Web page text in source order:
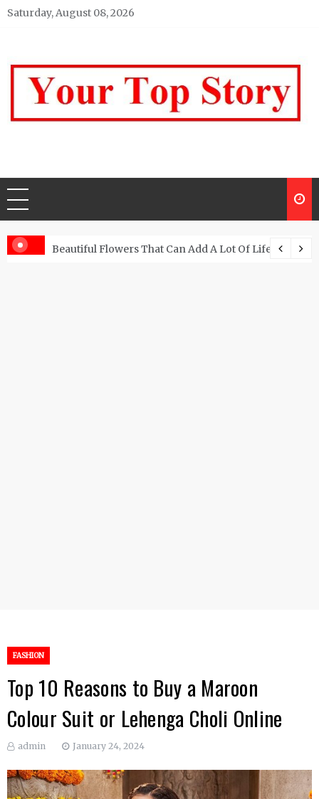
Skip
Saturday, August 08, 2026
Beautiful Flowers That Can Add A Lot Of Life And
FASHION
Top 10 Reasons to Buy a Maroon
Colour Suit or Lehenga Choli Online
admin January 24, 2024